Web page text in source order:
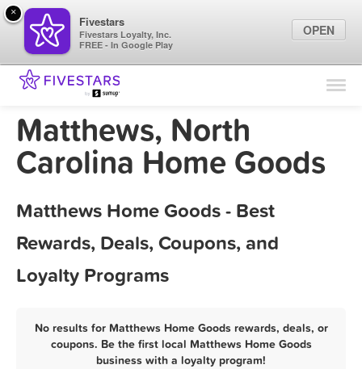
Find Locations
Marketing Tips
Matthews, North
Carolina Home Goods
Matthews Home Goods - Best
Rewards, Deals, Coupons, and
Loyalty Programs
No results for Matthews Home Goods rewards, deals, or
coupons. Be the first local Matthews Home Goods
business with a loyalty program!
×
Fivestars
Fivestars Loyalty, Inc.
FREE - In Google Play
OPEN